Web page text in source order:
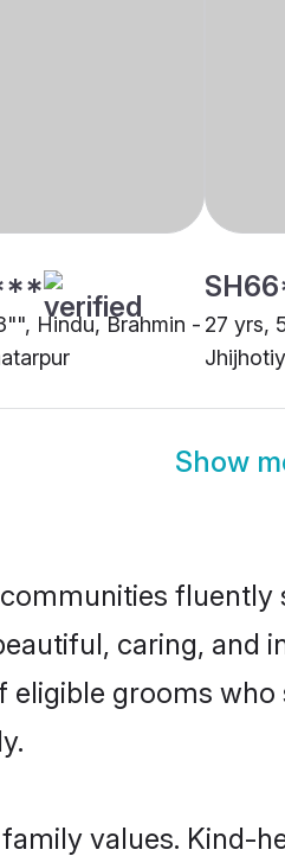
Hindu, Brahmin - 27 yrs,
Show
fluently
caring, and
eligible grooms who
values. Kind-